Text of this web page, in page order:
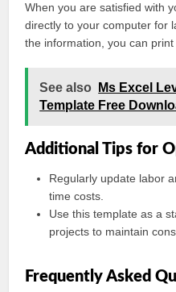
When you are satisfied with
directly to your computer for
the information, you can
See also
Ms Excel
Template Free
Additional Tips for
Regularly update labor
time costs.
Use this template as a
projects to maintain
Frequently Asked